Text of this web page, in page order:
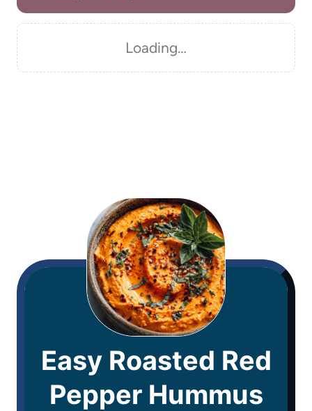
Loading…
Easy Roasted Red
Pepper Hummus